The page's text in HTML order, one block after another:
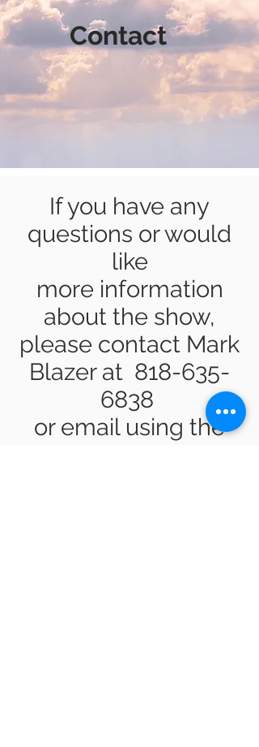
If you have any
questions or would
like
more information
about the show,
please contact Mark
Blazer at 818-635-
6838
or email using the
Contact